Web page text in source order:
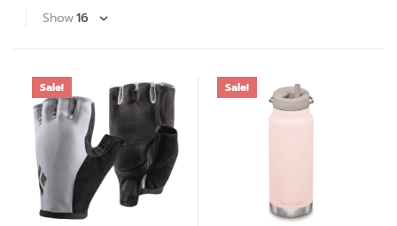
Show
Sale! Sale!